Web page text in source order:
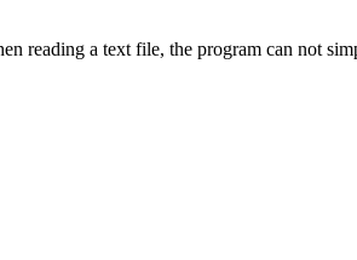
reading a text file, the program can not